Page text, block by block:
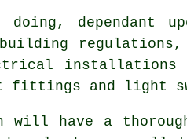
dependant
regulations,
fittings and light
have a thorough